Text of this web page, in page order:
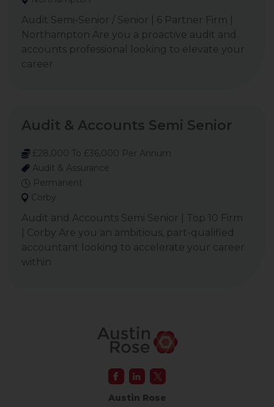
Audit Semi-Senior / Senior | 6 Partner Firm |
Northampton Are you a proactive audit and
accounts professional looking to elevate your
career
Audit & Accounts Semi Senior
£28,000 To £36,000 Per Annum
Audit & Assurance
Permanent
Corby
Audit and Accounts Semi Senior | Top 10 Firm
| Corby Are you an ambitious, part-qualified
accountant looking to accelerate your career
within
Austin Rose